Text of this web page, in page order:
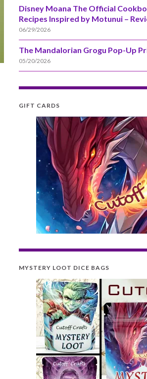
Disney Moana The Official
Recipes Inspired by Motunui –
06/29/2026
The Mandalorian Grogu Pop-Up
05/20/2026
GIFT CARDS
MYSTERY LOOT DICE BAGS